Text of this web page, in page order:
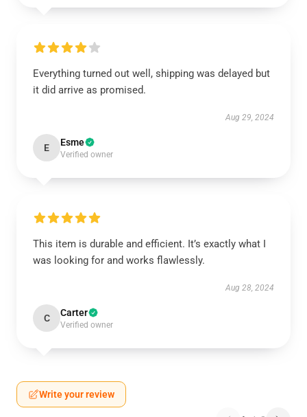
Everything turned out well, shipping was delayed but
it did arrive as promised.
Aug 29, 2024
E Esme
Verified owner
This item is durable and efficient. It’s exactly what I
was looking for and works flawlessly.
Aug 28, 2024
C Carter
Verified owner
Write your review